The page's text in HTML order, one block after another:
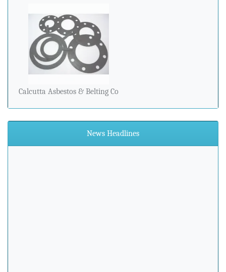
Calcutta Asbestos & Belting Co
News Headlines